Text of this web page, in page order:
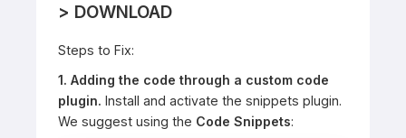
> DOWNLOAD
Steps to Fix:
1. Adding the code through a custom code
plugin. Install and activate the snippets plugin.
We suggest using the Code Snippets: